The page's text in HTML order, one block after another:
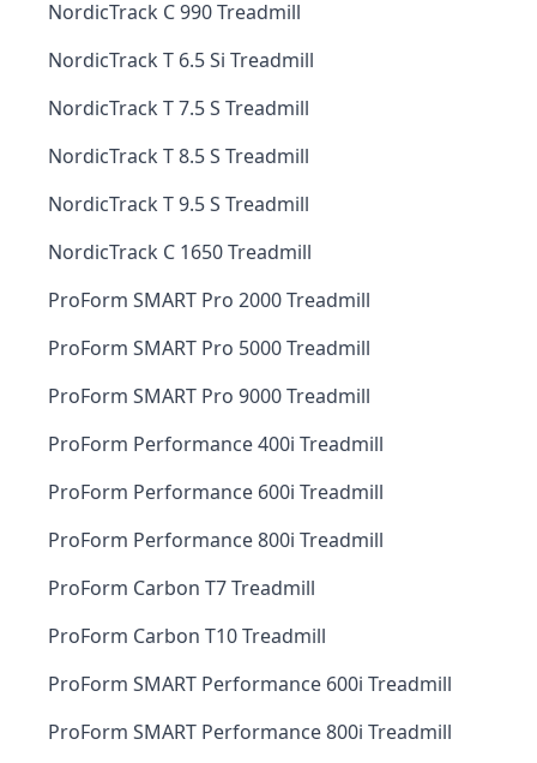
NordicTrack C 990 Treadmill
NordicTrack T 6.5 Si Treadmill
NordicTrack T 7.5 S Treadmill
NordicTrack T 8.5 S Treadmill
NordicTrack T 9.5 S Treadmill
NordicTrack C 1650 Treadmill
ProForm SMART Pro 2000 Treadmill
ProForm SMART Pro 5000 Treadmill
ProForm SMART Pro 9000 Treadmill
ProForm Performance 400i Treadmill
ProForm Performance 600i Treadmill
ProForm Performance 800i Treadmill
ProForm Carbon T7 Treadmill
ProForm Carbon T10 Treadmill
ProForm SMART Performance 600i Treadmill
ProForm SMART Performance 800i Treadmill